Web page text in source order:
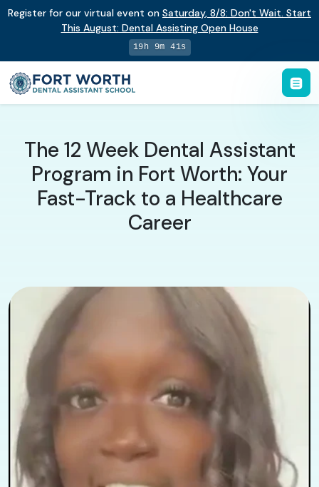
Register for our virtual event on Saturday, 8/8: Don't Wait. Start
This August: Dental Assisting Open House
19h 9m 41s
The 12 Week Dental Assistant
Program in Fort Worth: Your
Fast-Track to a Healthcare
Career